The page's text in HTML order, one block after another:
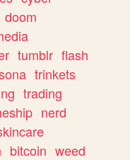
doom
tumblr flash
trinkets
trading
nerd
bitcoin weed